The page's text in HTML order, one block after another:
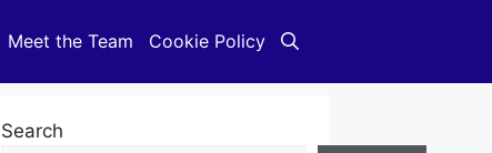
Meet the Team Cookie Policy
Search